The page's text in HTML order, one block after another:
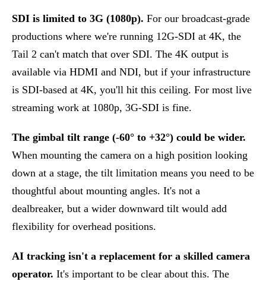
SDI is limited to 3G (1080p). For our broadcast-grade
productions where we're running 12G-SDI at 4K, the
Tail 2 can't match that over SDI. The 4K output is
available via HDMI and NDI, but if your infrastructure
is SDI-based at 4K, you'll hit this ceiling. For most live
streaming work at 1080p, 3G-SDI is fine.
The gimbal tilt range (-60° to +32°) could be wider.
When mounting the camera on a high position looking
down at a stage, the tilt limitation means you need to be
thoughtful about mounting angles. It's not a
dealbreaker, but a wider downward tilt would add
flexibility for overhead positions.
AI tracking isn't a replacement for a skilled camera
operator. It's important to be clear about this. The